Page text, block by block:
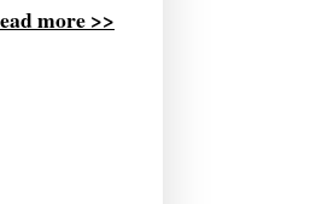
more >>